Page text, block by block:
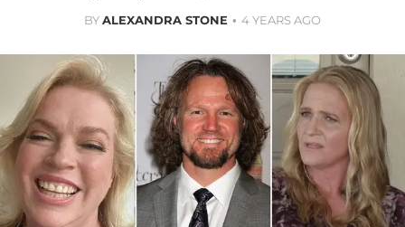
BYALEXANDRA STONE 4 YEARS AGO